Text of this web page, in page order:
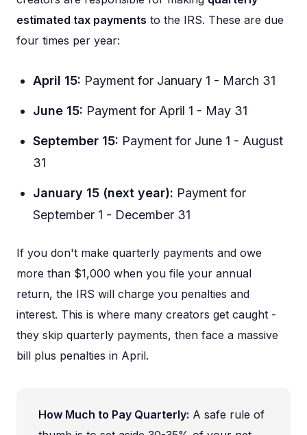
estimated tax payments to the IRS. These are due
four times per year:
April 15: Payment for January 1 - March 31
June 15: Payment for April 1 - May 31
September 15: Payment for June 1 - August
31
January 15 (next year): Payment for
September 1 - December 31
If you don't make quarterly payments and owe
more than $1,000 when you file your annual
return, the IRS will charge you penalties and
interest. This is where many creators get caught -
they skip quarterly payments, then face a massive
bill plus penalties in April.
How Much to Pay Quarterly: A safe rule of